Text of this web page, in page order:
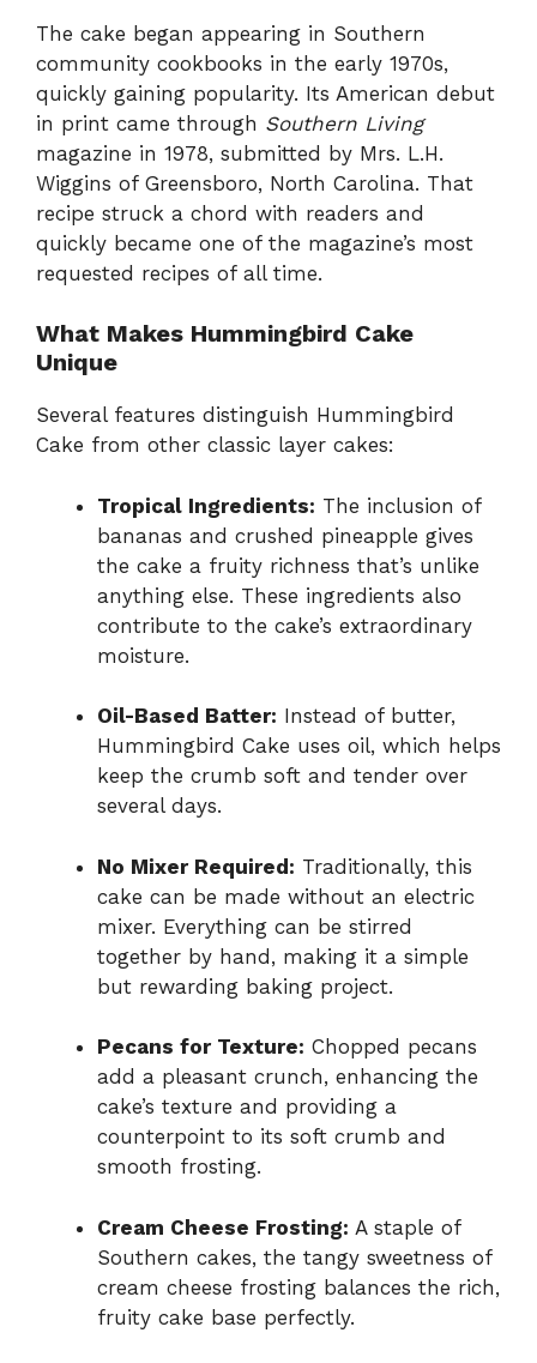
The cake began appearing in Southern
community cookbooks in the early 1970s,
quickly gaining popularity. Its American debut
in print came through Southern Living
magazine in 1978, submitted by Mrs. L.H.
Wiggins of Greensboro, North Carolina. That
recipe struck a chord with readers and
quickly became one of the magazine’s most
requested recipes of all time.
What Makes Hummingbird Cake
Unique
Several features distinguish Hummingbird
Cake from other classic layer cakes:
Tropical Ingredients: The inclusion of
bananas and crushed pineapple gives
the cake a fruity richness that’s unlike
anything else. These ingredients also
contribute to the cake’s extraordinary
moisture.
Oil-Based Batter: Instead of butter,
Hummingbird Cake uses oil, which helps
keep the crumb soft and tender over
several days.
No Mixer Required: Traditionally, this
cake can be made without an electric
mixer. Everything can be stirred
together by hand, making it a simple
but rewarding baking project.
Pecans for Texture: Chopped pecans
add a pleasant crunch, enhancing the
cake’s texture and providing a
counterpoint to its soft crumb and
smooth frosting.
Cream Cheese Frosting: A staple of
Southern cakes, the tangy sweetness of
cream cheese frosting balances the rich,
fruity cake base perfectly.